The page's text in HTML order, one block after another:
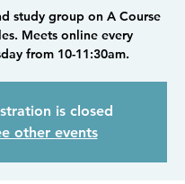
study group on A Course
Meets online every
from 10-11:30am.
is closed
other events